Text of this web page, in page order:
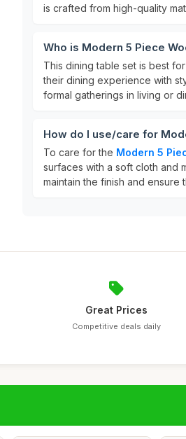
is crafted from high-quality
Who is Modern 5 Piece
This dining table set is best for
their dining experience with
formal gatherings in living or
How do I use/care for
To care for the Modern 5
surfaces with a soft cloth and
maintain the finish and
Great Prices
Competitive deals daily